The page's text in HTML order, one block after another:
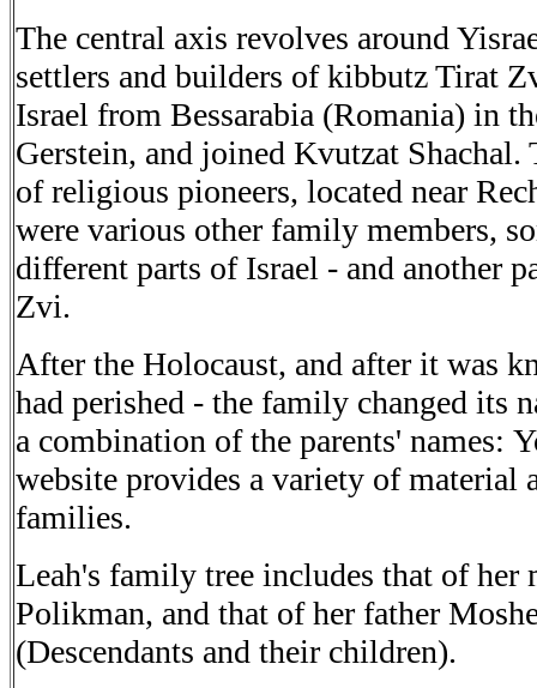
The central axis revolves around
settlers and builders of kibbutz Tirat
Israel from Bessarabia (Romania) in
Gerstein, and joined Kvutzat Shachal.
of religious pioneers, located near
were various other family members,
different parts of Israel - and another
Zvi.
After the Holocaust, and after it was
had perished - the family changed its
a combination of the parents' names:
website provides a variety of material
families.
Leah's family tree includes that of her
Polikman, and that of her father
(Descendants and their children).